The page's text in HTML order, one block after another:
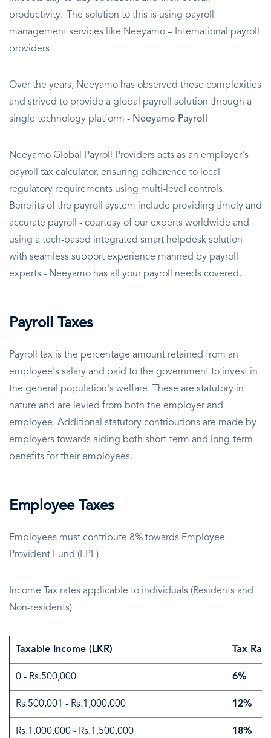
productivity. The solution to this is using payroll
management services like Neeyamo – International payroll
providers.
Over the years, Neeyamo has observed these complexities
and strived to provide a global payroll solution through a
single technology platform - Neeyamo Payroll
Neeyamo Global Payroll Providers acts as an employer's
payroll tax calculator, ensuring adherence to local
regulatory requirements using multi-level controls.
Benefits of the payroll system include providing timely and
accurate payroll - courtesy of our experts worldwide and
using a tech-based integrated smart helpdesk solution
with seamless support experience manned by payroll
experts - Neeyamo has all your payroll needs covered.
Payroll Taxes
Payroll tax is the percentage amount retained from an
employee's salary and paid to the government to invest in
the general population's welfare. These are statutory in
nature and are levied from both the employer and
employee. Additional statutory contributions are made by
employers towards aiding both short-term and long-term
benefits for their employees.
Employee Taxes
Employees must contribute 8% towards Employee
Provident Fund (EPF).
Income Tax rates applicable to individuals (Residents and
Non-residents)
Taxable Income (LKR) Tax Rate
0 - Rs.500,000 6%
Rs.500,001 - Rs.1,000,000 12%
Rs.1,000,000 - Rs.1,500,000 18%